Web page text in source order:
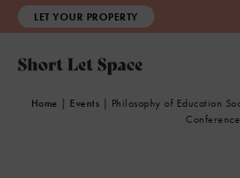
LET YOUR PROPERTY
Home | Events | Philosophy of Education